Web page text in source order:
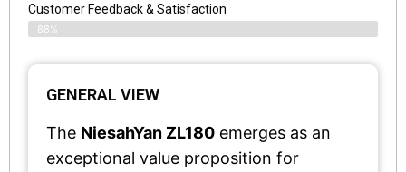
Customer Feedback & Satisfaction​
88%
GENERAL VIEW
The NiesahYan ZL180 emerges as an
exceptional value proposition for